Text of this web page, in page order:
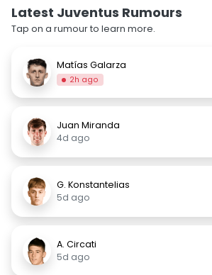
Latest Juventus Rumours
Tap on a rumour to learn more.
Matías Galarza
2h ago
Juan Miranda
4d ago
G. Konstantelias
5d ago
A. Circati
5d ago